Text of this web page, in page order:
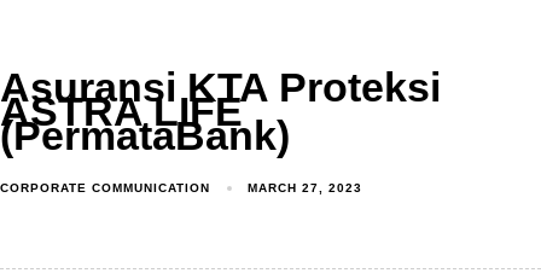
Asuransi KTA Proteksi
ASTRA LIFE
(PermataBank)
CORPORATE COMMUNICATION MARCH 27, 2023